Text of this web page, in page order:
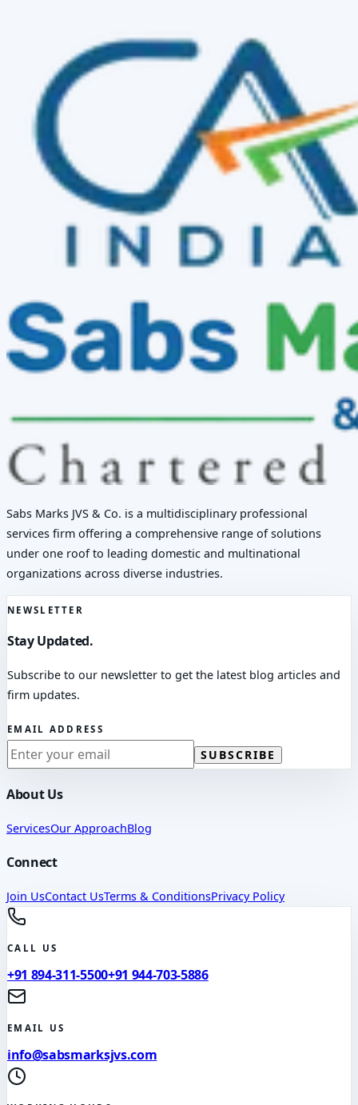
Sabs Marks JVS & Co. is a multidisciplinary professional
services firm offering a comprehensive range of solutions
under one roof to leading domestic and multinational
organizations across diverse industries.
NEWSLETTER
Stay Updated.
Subscribe to our newsletter to get the latest blog articles and
firm updates.
EMAIL ADDRESS
SUBSCRIBE
About Us
ServicesOur ApproachBlog
Connect
Join UsContact UsTerms & ConditionsPrivacy Policy
CALL US
+91 894-311-5500+91 944-703-5886
EMAIL US
info@sabsmarksjvs.com